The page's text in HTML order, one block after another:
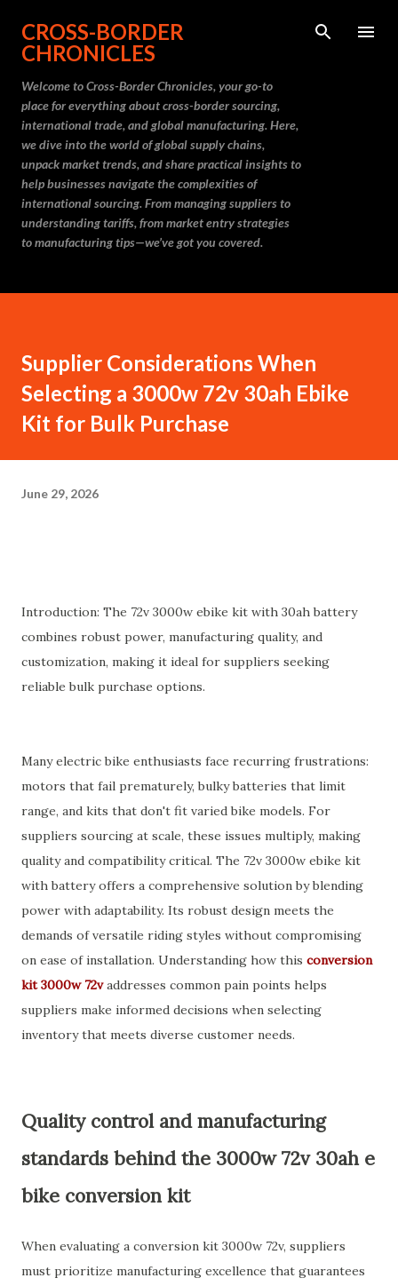
Skip to main content
CROSS-BORDER
CHRONICLES
Welcome to Cross-Border Chronicles, your go-to
place for everything about cross-border sourcing,
international trade, and global manufacturing. Here,
we dive into the world of global supply chains,
unpack market trends, and share practical insights to
help businesses navigate the complexities of
international sourcing. From managing suppliers to
understanding tariffs, from market entry strategies
to manufacturing tips—we’ve got you covered.
Supplier Considerations When
Selecting a 3000w 72v 30ah Ebike
Kit for Bulk Purchase
June 29, 2026
Introduction: The 72v 3000w ebike kit with 30ah battery
combines robust power, manufacturing quality, and
customization, making it ideal for suppliers seeking
reliable bulk purchase options.
Many electric bike enthusiasts face recurring frustrations:
motors that fail prematurely, bulky batteries that limit
range, and kits that don't fit varied bike models. For
suppliers sourcing at scale, these issues multiply, making
quality and compatibility critical. The 72v 3000w ebike kit
with battery offers a comprehensive solution by blending
power with adaptability. Its robust design meets the
demands of versatile riding styles without compromising
on ease of installation. Understanding how this conversion
kit 3000w 72vaddresses common pain points helps
suppliers make informed decisions when selecting
inventory that meets diverse customer needs.
Quality control and manufacturing
standards behind the 3000w 72v 30ah e
bike conversion kit
When evaluating a conversion kit 3000w 72v, suppliers
must prioritize manufacturing excellence that guarantees